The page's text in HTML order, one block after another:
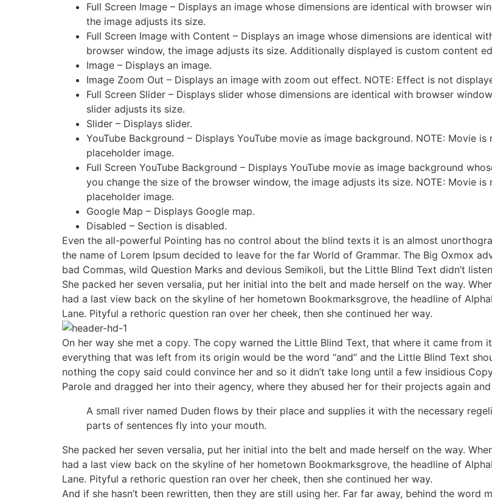
Full Screen Image – Displays an image whose dimensions are identical with browser
the image adjusts its size.
Full Screen Image with Content – Displays an image whose dimensions are identical
browser window, the image adjusts its size. Additionally displayed is custom content
Image – Displays an image.
Image Zoom Out – Displays an image with zoom out effect. NOTE: Effect is not
Full Screen Slider – Displays slider whose dimensions are identical with browser
slider adjusts its size.
Slider – Displays slider.
YouTube Background – Displays YouTube movie as image background. NOTE: Movie
placeholder image.
Full Screen YouTube Background – Displays YouTube movie as image background
you change the size of the browser window, the image adjusts its size. NOTE: Movie
placeholder image.
Google Map – Displays Google map.
Disabled – Section is disabled.
Even the all-powerful Pointing has no control about the blind texts it is an almost
the name of Lorem Ipsum decided to leave for the far World of Grammar. The Big Oxmox
bad Commas, wild Question Marks and devious Semikoli, but the Little Blind Text didn’t
She packed her seven versalia, put her initial into the belt and made herself on the way.
had a last view back on the skyline of her hometown Bookmarksgrove, the headline of
Lane. Pityful a rethoric question ran over her cheek, then she continued her way.
On her way she met a copy. The copy warned the Little Blind Text, that where it came from
everything that was left from its origin would be the word “and” and the Little Blind Text
nothing the copy said could convince her and so it didn’t take long until a few insidious
Parole and dragged her into their agency, where they abused her for their projects again and
A small river named Duden flows by their place and supplies it with the necessary
parts of sentences fly into your mouth.
She packed her seven versalia, put her initial into the belt and made herself on the way.
had a last view back on the skyline of her hometown Bookmarksgrove, the headline of
Lane. Pityful a rethoric question ran over her cheek, then she continued her way.
And if she hasn’t been rewritten, then they are still using her. Far far away, behind the word